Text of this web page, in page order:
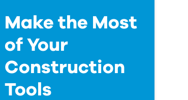
Make the Most
of Your
Construction
Tools